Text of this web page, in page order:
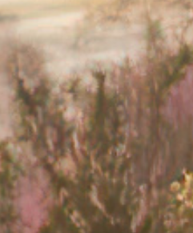
a mental health